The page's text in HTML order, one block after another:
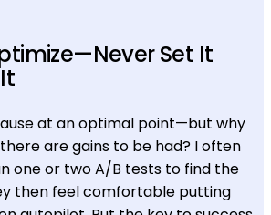
Set It
at an optimal point—but why
are gains to be had? I often
one or two A/B tests to find the
then feel comfortable putting